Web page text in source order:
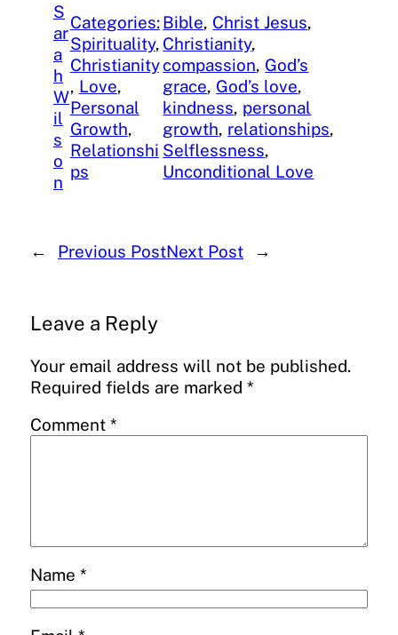
S
ar
a
h
W
il
s
o
n
Categories:
Spirituality ,
Christianity
, Love
Personal
Growth
Relationshi
ps
Bible, Christ Jesus
Christianity
compassion, God’s
grace, God’s love
kindness, personal
growth, relationships
Selflessness
Unconditional Love
← Previous PostNext Post →
Leave a Reply
Your email address will not be published.
Required fields are marked *
Comment *
Name *